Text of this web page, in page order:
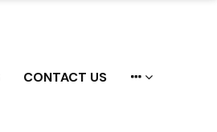
CONTACT US